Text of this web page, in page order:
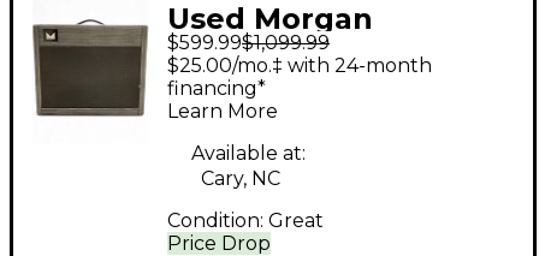
Used Morgan
Amplification AC20
Cabinet Guitar
Cabinet
$599.99$1,099.99
Price Drop
$25.00/mo.‡ with 24-month
financing*
Learn More
Available at:
Cary, NC
Condition: Great